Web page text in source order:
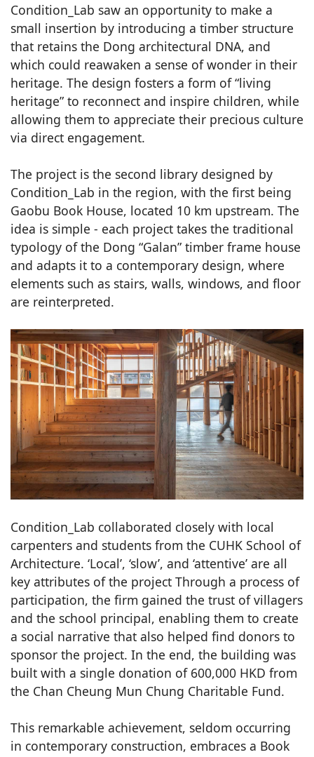
Condition_Lab saw an opportunity to make a
small insertion by introducing a timber structure
that retains the Dong architectural DNA, and
which could reawaken a sense of wonder in their
heritage. The design fosters a form of “living
heritage” to reconnect and inspire children, while
allowing them to appreciate their precious culture
via direct engagement.
The project is the second library designed by
Condition_Lab in the region, with the first being
Gaobu Book House, located 10 km upstream. The
idea is simple - each project takes the traditional
typology of the Dong “Galan” timber frame house
and adapts it to a contemporary design, where
elements such as stairs, walls, windows, and floor
are reinterpreted.
Condition_Lab collaborated closely with local
carpenters and students from the CUHK School of
Architecture. ‘Local’, ‘slow’, and ‘attentive’ are all
key attributes of the project Through a process of
participation, the firm gained the trust of villagers
and the school principal, enabling them to create
a social narrative that also helped find donors to
sponsor the project. In the end, the building was
built with a single donation of 600,000 HKD from
the Chan Cheung Mun Chung Charitable Fund.
This remarkable achievement, seldom occurring
in contemporary construction, embraces a Book